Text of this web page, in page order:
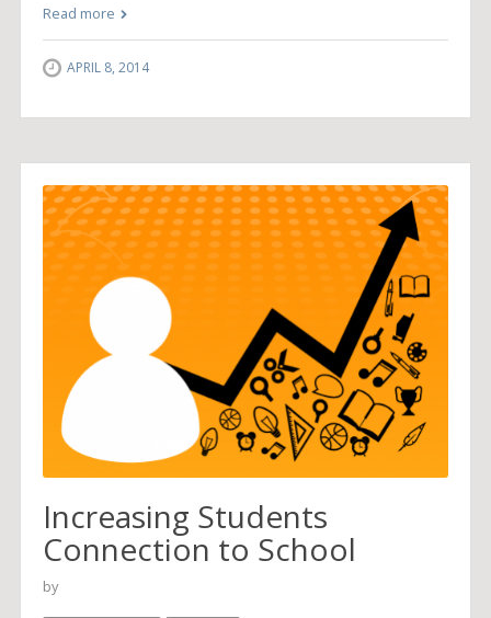
Read more
APRIL 8, 2014
Increasing Students
Connection to School
by